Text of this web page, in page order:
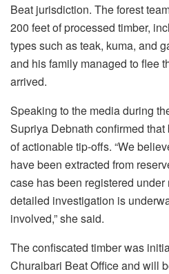
Beat jurisdiction. The forest
200 feet of processed timber,
types such as teak, kuma, and
and his family managed to flee
arrived.
Speaking to the media during
Supriya Debnath confirmed
of actionable tip-offs. “We
have been extracted from
case has been registered
detailed investigation is
involved,” she said.
The confiscated timber was
Churaibari Beat Office and will